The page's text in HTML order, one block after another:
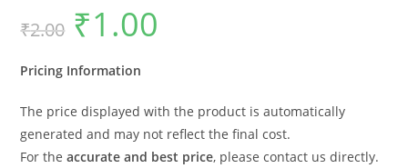
₹2.00
Original
price
was:
₹1.00
Pricing Information
The price displayed with the product is automatically
generated and may not reflect the final cost.
For theaccurate and best price, please contact us directly.